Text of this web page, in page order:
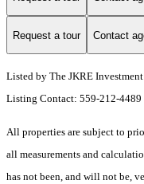
Request a tour Contact
Listed by The JKRE
Listing Contact: 559-212-4489
All properties are subject to
all measurements and
has not been, and will not be,